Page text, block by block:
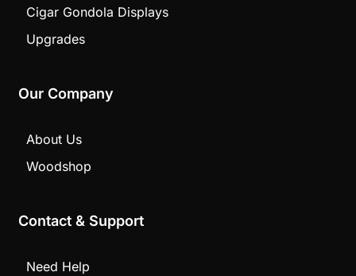
Cigar Gondola Displays
Upgrades
Our Company
About Us
Woodshop
Contact & Support
Need Help